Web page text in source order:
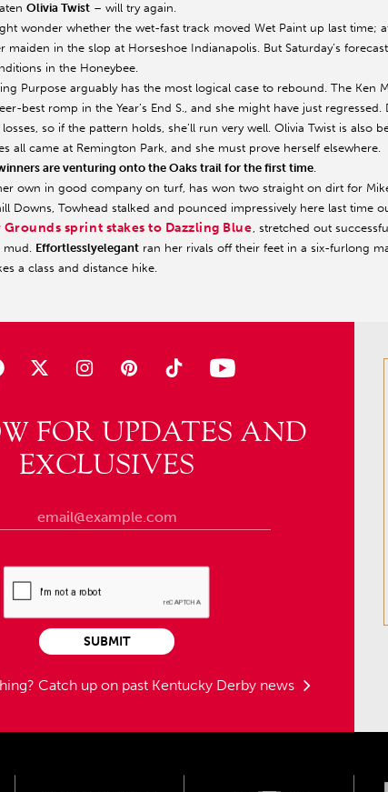
Olivia Twist – will try again.
wonder whether the wet-fast track moved Wet Paint up last time;
in the slop at Horseshoe Indianapolis. But Saturday’s
in the Honeybee.
Purpose arguably has the most logical case to rebound. The Ken
best romp in the Year’s End S., and she might have just
so if the pattern holds, she’ll run very well. Olivia Twist is also
all came at Remington Park, and she must prove herself elsewhere.
are venturing onto the Oaks trail for the first time.
own in good company on turf, has won two straight on dirt for
Downs, Towhead stalked and pounced impressively here last time
Grounds sprint stakes to Dazzling Blue, stretched out
mud. Effortlesslyelegant ran her rivals off their feet in a six-furlong
a class and distance hike.
FOR UPDATES AND
EXCLUSIVES
Catch up on past Kentucky Derby news
SUBMIT